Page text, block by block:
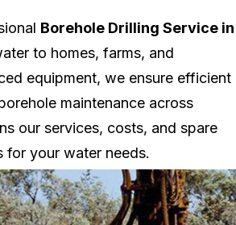
Borehole Drilling Service in
to homes, farms, and
equipment, we ensure efficient
maintenance across
our services, costs, and spare
for your water needs.